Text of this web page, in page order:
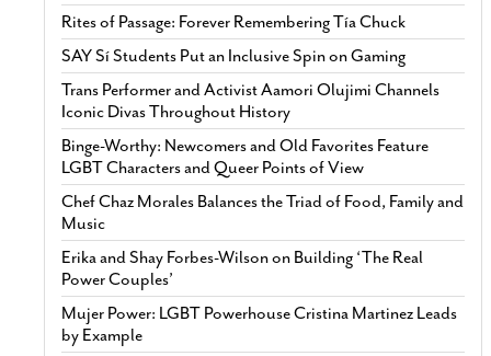
Rites of Passage: Forever Remembering Tía Chuck
SAY Sí Students Put an Inclusive Spin on Gaming
Trans Performer and Activist Aamori Olujimi Channels
Iconic Divas Throughout History
Binge-Worthy: Newcomers and Old Favorites Feature
LGBT Characters and Queer Points of View
Chef Chaz Morales Balances the Triad of Food, Family and
Music
Erika and Shay Forbes-Wilson on Building ‘The Real
Power Couples’
Mujer Power: LGBT Powerhouse Cristina Martinez Leads
by Example